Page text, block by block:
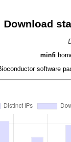
Download
minfi
software